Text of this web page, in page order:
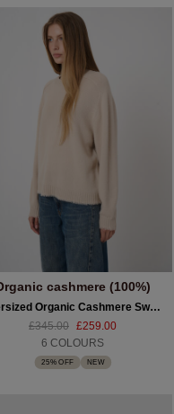
cashmere (100%)
Oversized Organic Cashmere Sweater With Fringed Trims
£345.00 £259.00
6 COLOURS
25% OFF NEW